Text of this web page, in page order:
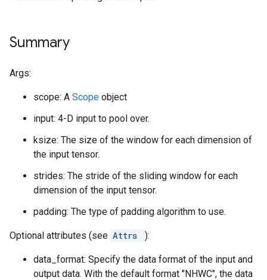
Summary
Args:
scope: A Scope object
input: 4-D input to pool over.
ksize: The size of the window for each dimension of
the input tensor.
strides: The stride of the sliding window for each
dimension of the input tensor.
padding: The type of padding algorithm to use.
Optional attributes (see Attrs ):
data_format: Specify the data format of the input and
output data. With the default format "NHWC", the data